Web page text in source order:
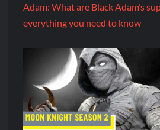
Adam: What are Black Adam’s
everything you need to know